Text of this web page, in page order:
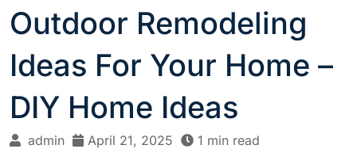
Outdoor Remodeling
Ideas For Your Home –
DIY Home Ideas
admin April 21, 2025
1 min read